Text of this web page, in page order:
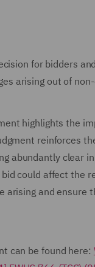
for bidders
arising out of
highlights the
reinforces
abundantly clear
could affect the
arising and
can be found here: